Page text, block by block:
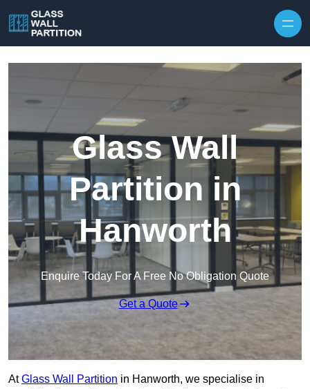
Glass Wall
Partition in
Hanworth
Enquire Today For A Free No Obligation Quote
Get a Quote
AtGlass Wall Partition in Hanworth, we specialise in